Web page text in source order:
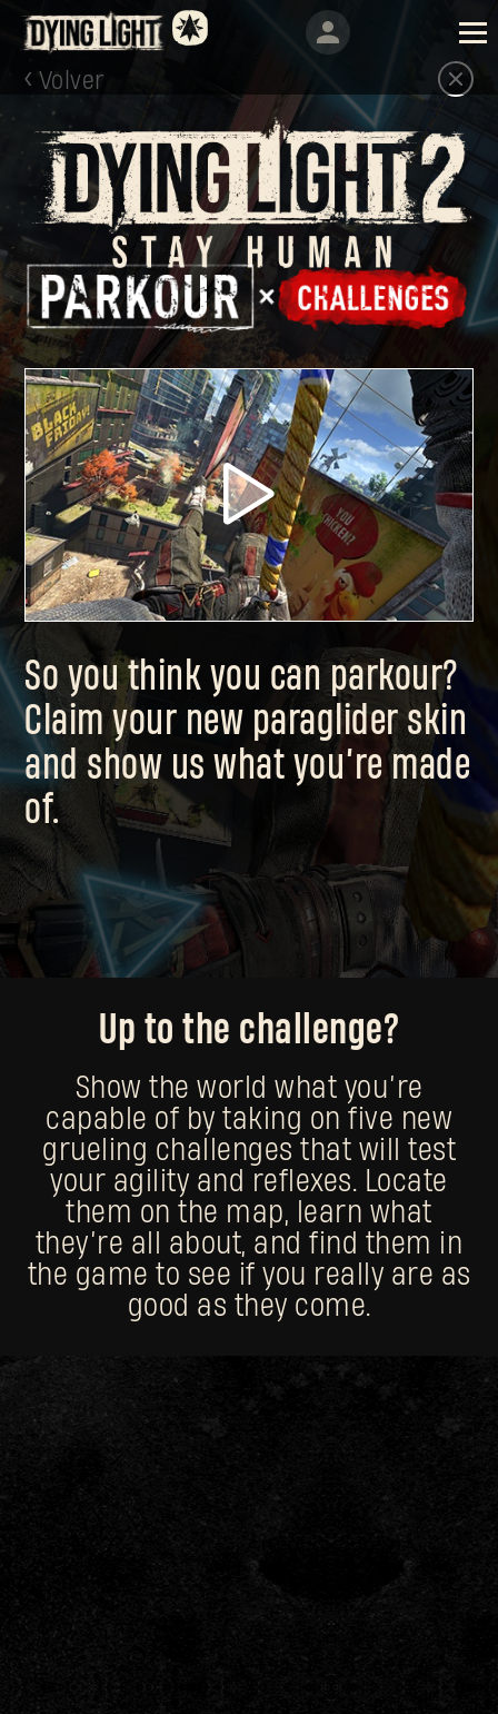
Volver
So you think you can parkour?
Claim your new paraglider skin
and show us what you’re made
of.
Up to the challenge?
Show the world what you’re
capable of by taking on five new
grueling challenges that will test
your agility and reflexes. Locate
them on the map, learn what
they’re all about, and find them in
the game to see if you really are as
good as they come.